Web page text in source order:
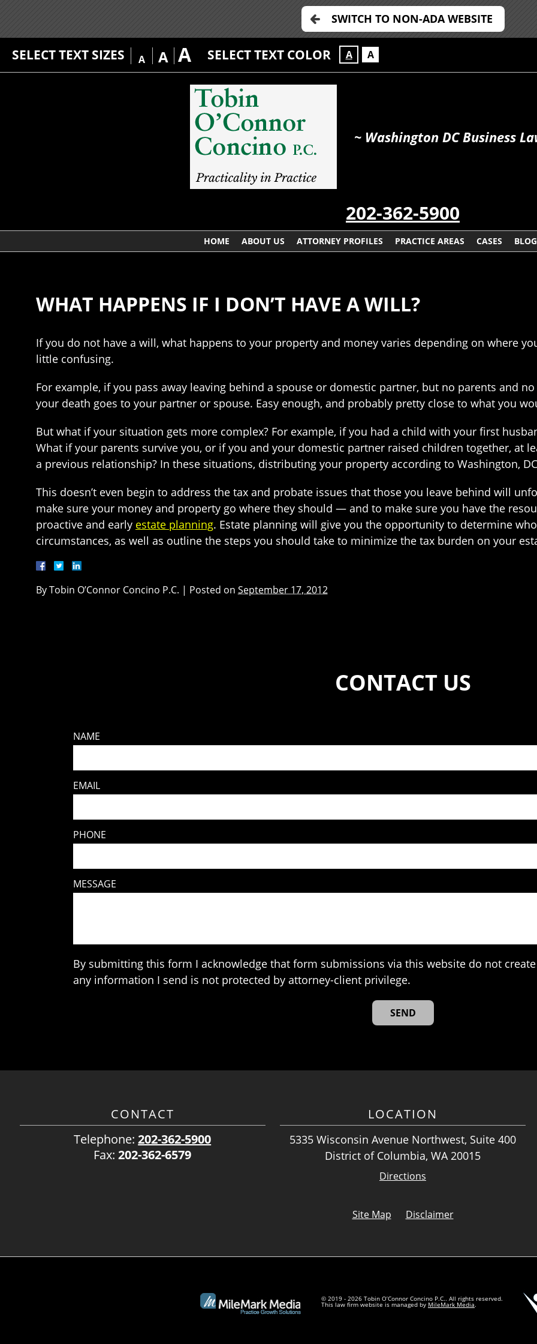
SWITCH TO NON-ADA WEBSITE
SELECT TEXT SIZES A A A SELECT TEXT COLOR A A
~ Washington DC Business
202-362-5900
HOME ABOUT US ATTORNEY PROFILES PRACTICE AREAS CASES BLOG
WHAT HAPPENS IF I DON’T HAVE A WILL?
If you do not have a will, what happens to your property and money varies depending on where
little confusing.
For example, if you pass away leaving behind a spouse or domestic partner, but no parents and
your death goes to your partner or spouse. Easy enough, and probably pretty close to what you
But what if your situation gets more complex? For example, if you had a child with your first
What if your parents survive you, or if you and your domestic partner raised children together, at
a previous relationship? In these situations, distributing your property according to Washington,
This doesn’t even begin to address the tax and probate issues that those you leave behind will
make sure your money and property go where they should — and to make sure you have the
proactive and early estate planning. Estate planning will give you the opportunity to determine
circumstances, as well as outline the steps you should take to minimize the tax burden on your
ByTobin O’Connor Concino P.C. | Posted on September 17, 2012
CONTACT US
NAME
EMAIL
PHONE
MESSAGE
By submitting this form I acknowledge that form submissions via this website do not
any information I send is not protected by attorney-client privilege.
CONTACT
Telephone:202-362-5900
Fax:202-362-6579
LOCATION
5335 Wisconsin Avenue Northwest, Suite 400
District of Columbia, WA 20015
Directions
Site Map Disclaimer
© 2019 - 2026 Tobin O’Connor Concino P.C.. All rights reserved.
This law firm website is managed by MileMark Media.